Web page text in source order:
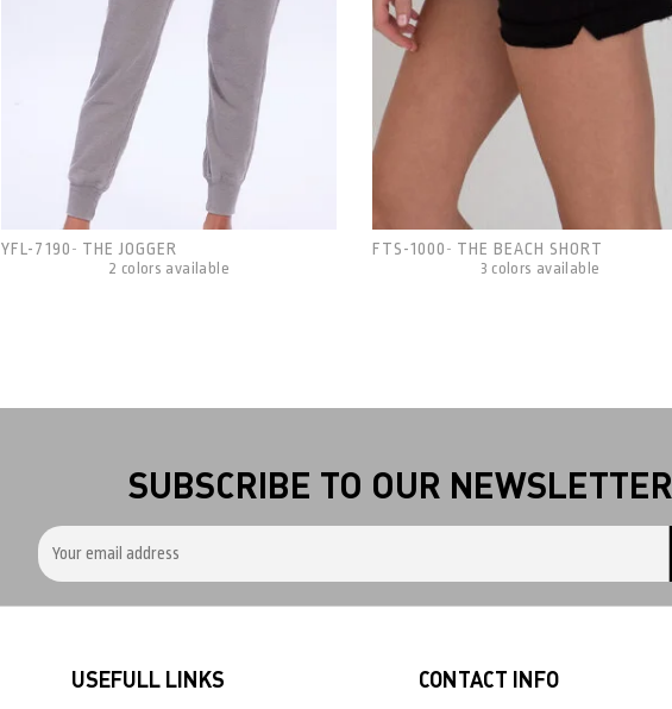
YFL-7190 - THE JOGGER
2 colors available
FTS-1000 - THE BEACH SHORT
3 colors available
SUBSCRIBE TO OUR NEWSLETTER
USEFULL LINKS CONTACT INFO